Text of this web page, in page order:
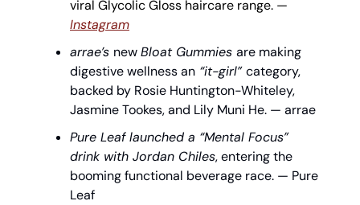
Instagram
arrae’s new Bloat Gummies are making
digestive wellness an “it-girl” category,
backed by Rosie Huntington-Whiteley,
Jasmine Tookes, and Lily Muni He. — arrae
Pure Leaf launched a “Mental Focus”
drink with Jordan Chiles, entering the
booming functional beverage race. — Pure
Leaf